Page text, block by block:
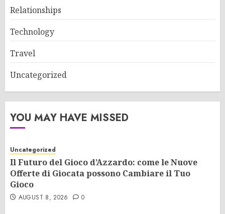
Relationships
Technology
Travel
Uncategorized
YOU MAY HAVE MISSED
Uncategorized
Il Futuro del Gioco d’Azzardo: come le Nuove
Offerte di Giocata possono Cambiare il Tuo
Gioco
AUGUST 8, 2026 0